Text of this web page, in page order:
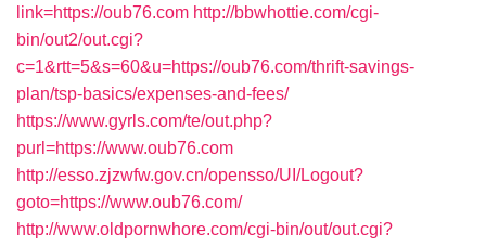
link=https://oub76.com http://bbwhottie.com/cgi-
bin/out2/out.cgi?
c=1&rtt=5&s=60&u=https://oub76.com/thrift-savings-
plan/tsp-basics/expenses-and-fees/
https://www.gyrls.com/te/out.php?
purl=https://www.oub76.com
http://esso.zjzwfw.gov.cn/opensso/UI/Logout?
goto=https://www.oub76.com/
http://www.oldpornwhore.com/cgi-bin/out/out.cgi?